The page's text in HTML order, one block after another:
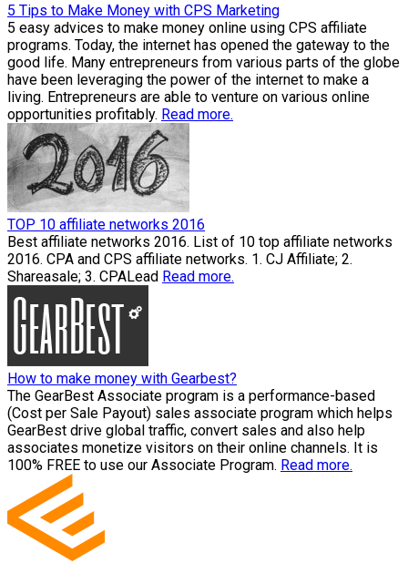
5 Tips to Make Money with CPS Marketing
5 easy advices to make money online using CPS affiliate
programs. Today, the internet has opened the gateway to the
good life. Many entrepreneurs from various parts of the globe
have been leveraging the power of the internet to make a
living. Entrepreneurs are able to venture on various online
opportunities profitably. Read more.
TOP 10 affiliate networks 2016
Best affiliate networks 2016. List of 10 top affiliate networks
2016. CPA and CPS affiliate networks. 1. CJ Affiliate; 2.
Shareasale; 3. CPALead Read more.
How to make money with Gearbest?
The GearBest Associate program is a performance-based
(Cost per Sale Payout) sales associate program which helps
GearBest drive global traffic, convert sales and also help
associates monetize visitors on their online channels. It is
100% FREE to use our Associate Program. Read more.